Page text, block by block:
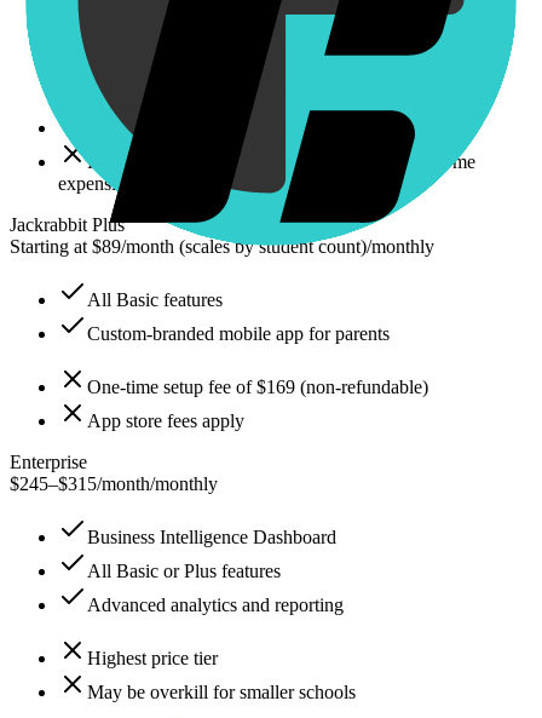
Automated tuition processing
Online registration
Parent portal
No custom-branded mobile app
Pricing scales with total student count (can become
expensive)
Jackrabbit Plus
Starting at $89/month (scales by student count)/monthly
All Basic features
Custom-branded mobile app for parents
One-time setup fee of $169 (non-refundable)
App store fees apply
Enterprise
$245–$315/month/monthly
Business Intelligence Dashboard
All Basic or Plus features
Advanced analytics and reporting
Highest price tier
May be overkill for smaller schools